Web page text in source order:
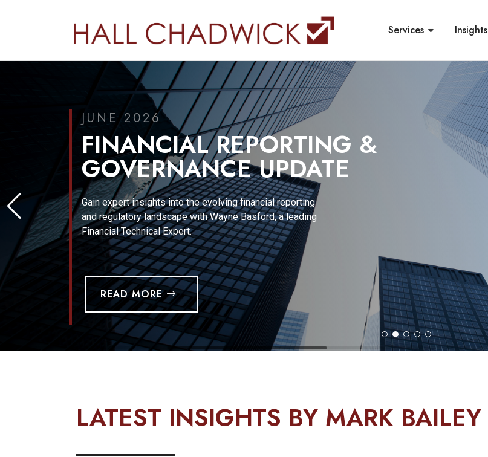
Services Insights
JUNE 2026
FINANCIAL REPORTING &
GOVERNANCE UPDATE
Gain expert insights into the evolving financial reporting
and regulatory landscape with Wayne Basford, a leading
Financial Technical Expert.
READ MORE
LATEST INSIGHTS BY MARK BAILEY